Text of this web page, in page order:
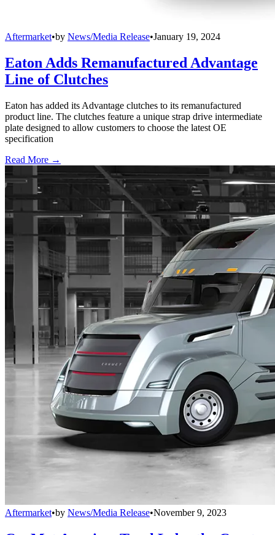
Aftermarket•by News/Media Release•January 19, 2024
Eaton Adds Remanufactured Advantage
Line of Clutches
Eaton has added its Advantage clutches to its remanufactured
product line. The clutches feature a unique strap drive intermediate
plate designed to allow customers to choose the latest OE
specification
Read More →
Aftermarket•by News/Media Release•November 9, 2023